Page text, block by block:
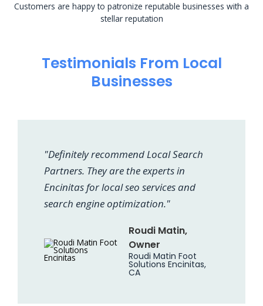
Customers are happy to patronize reputable businesses with a
stellar reputation
Testimonials From Local
Businesses
"Definitely recommend Local Search
Partners. They are the experts in
Encinitas for local seo services and
search engine optimization."
Roudi Matin,
Owner
Roudi Matin Foot
Solutions Encinitas,
CA